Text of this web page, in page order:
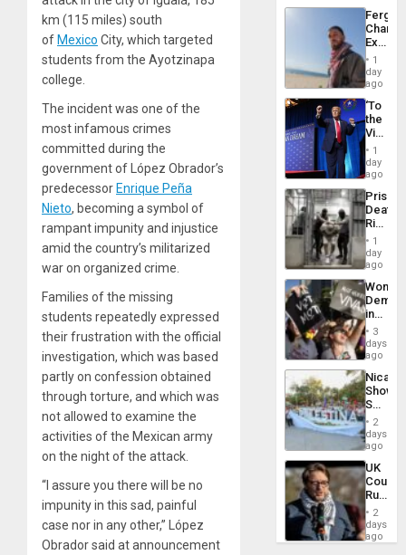
km (115 miles) south
of Mexico City, which targeted
students from the Ayotzinapa
college.
The incident was one of the
most infamous crimes
committed during the
government of López Obrador’s
predecessor Enrique Peña
Nieto, becoming a symbol of
rampant impunity and injustice
amid the country’s militarized
war on organized crime.
Families of the missing
students repeatedly expressed
their frustration with the official
investigation, which was based
partly on confession obtained
through torture, and which was
not allowed to examine the
activities of the Mexican army
on the night of the attack.
“I assure you there will be no
impunity in this sad, painful
case nor in any other,” López
Obrador said at announcement
US
Flights
Fergie
in
Spain
1
day
ago
‘To
the
Victor
Belong
the
Spoils’:
Trump
Flaunts
US
of
1
day
ago
Prison
Deaths
Rise
in El
1
day
ago
Women
in
Brazil
to
of
Law
Against
3
days
ago
Shows
With
in
Case
Against
on
Gaza…
2
days
ago
UK
Court
Rules
Anti-
‘Legally
2
days
ago